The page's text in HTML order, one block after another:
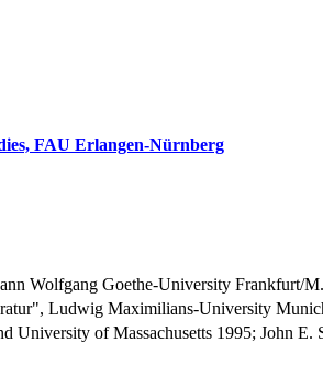
FAU Erlangen-Nürnberg
Wolfgang Goethe-University Frankfurt/
Ludwig Maximilians-University
University of Massachusetts 1995; John